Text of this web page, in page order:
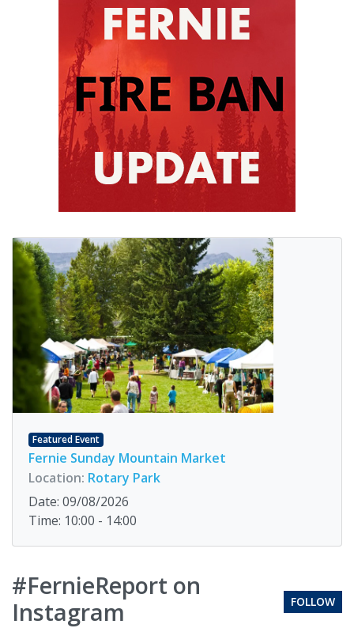
Featured Event
Fernie Sunday Mountain Market
Location: Rotary Park
Date: 09/08/2026
Time: 10:00 - 14:00
#FernieReport on
Instagram
FOLLOW